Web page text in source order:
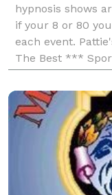
hypnosis shows
if your 8 or 80
each event.
The Best ***
radio TV and talk